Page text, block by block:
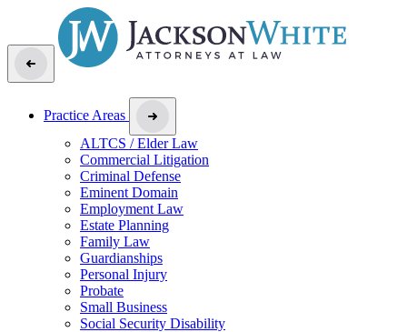
Practice Areas
ALTCS / Elder Law
Commercial Litigation
Criminal Defense
Eminent Domain
Employment Law
Estate Planning
Family Law
Guardianships
Personal Injury
Probate
Small Business
Social Security Disability